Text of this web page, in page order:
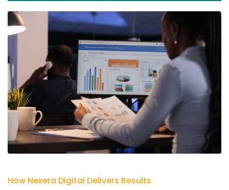
How Nexera Digital Delivers Results